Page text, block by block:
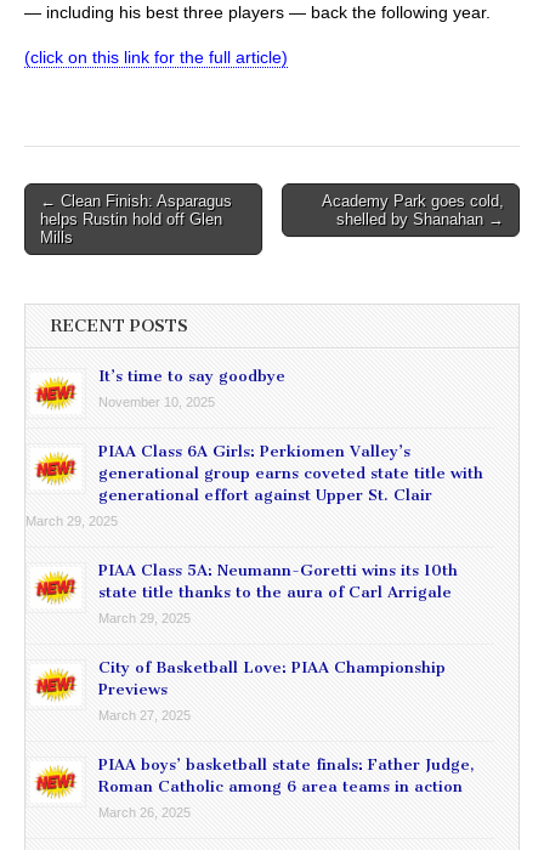
— including his best three players — back the following year.
(click on this link for the full article)
Post
navigation
← Clean Finish: Asparagus
helps Rustin hold off Glen
Mills
Academy Park goes cold,
shelled by Shanahan →
RECENT POSTS
It’s time to say goodbye
November 10, 2025
PIAA Class 6A Girls: Perkiomen Valley’s
generational group earns coveted state title with
generational effort against Upper St. Clair
March 29, 2025
PIAA Class 5A: Neumann-Goretti wins its 10th
state title thanks to the aura of Carl Arrigale
March 29, 2025
City of Basketball Love: PIAA Championship
Previews
March 27, 2025
PIAA boys’ basketball state finals: Father Judge,
Roman Catholic among 6 area teams in action
March 26, 2025